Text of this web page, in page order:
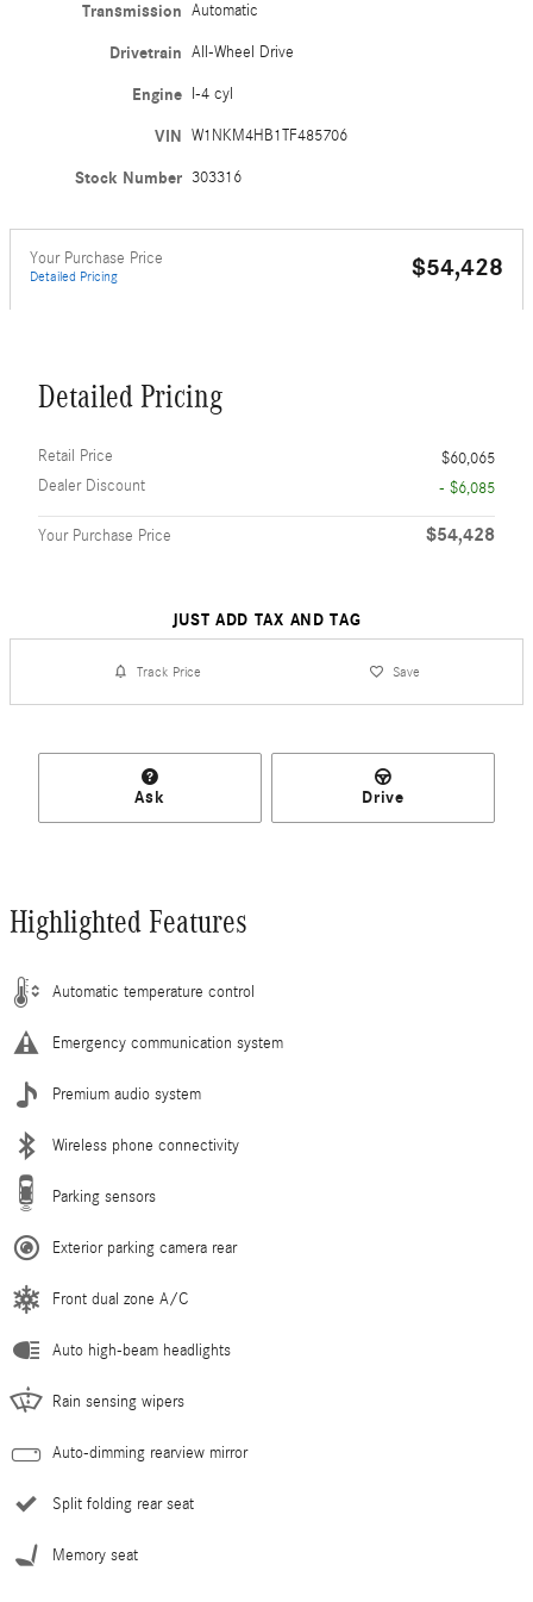
Transmission Automatic
Drivetrain All-Wheel Drive
Engine I-4 cyl
VIN W1NKM4HB1TF485706
Stock Number 303316
Your Purchase Price
Detailed Pricing $54,428
Detailed Pricing
Retail Price
$60,065
Dealer Discount
- $6,085
Your Purchase Price $54,428
JUST ADD TAX AND TAG
Track Price Save
Ask Drive
Highlighted Features
Automatic temperature control
Emergency communication system
Premium audio system
Wireless phone connectivity
Parking sensors
Exterior parking camera rear
Front dual zone A/C
Auto high-beam headlights
Rain sensing wipers
Auto-dimming rearview mirror
Split folding rear seat
Memory seat